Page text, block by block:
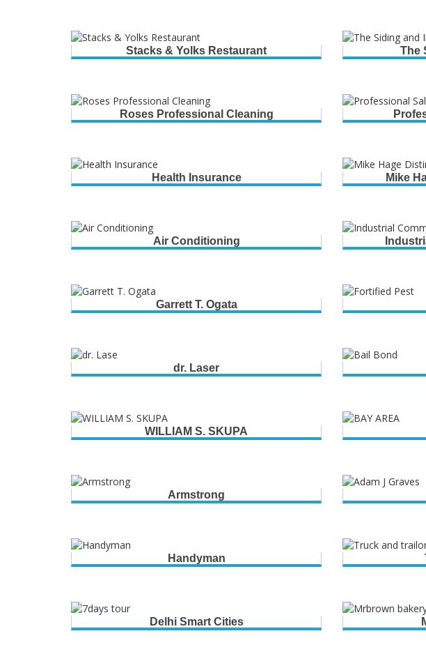
Stacks & Yolks Restaurant The
Roses Professional Cleaning
Health Insurance Mike
Air Conditioning
Garrett T. Ogata
dr. Laser
WILLIAM S. SKUPA
Armstrong
Handyman
Delhi Smart Cities